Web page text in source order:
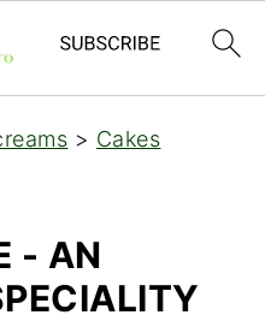
> Cakes
- AN